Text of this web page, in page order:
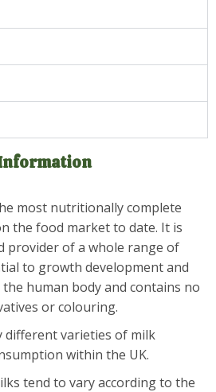
most nutritionally complete
the food market to date. It is
provider of a whole range of
to growth development and
human body and contains no
or colouring.
different varieties of milk
within the UK.
tend to vary according to the